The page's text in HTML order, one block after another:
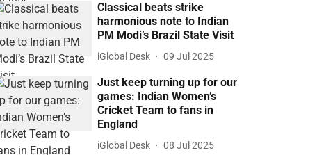
Classical beats strike
harmonious note to Indian
PM Modi’s Brazil State Visit
iGlobal Desk 09 Jul 2025
Just keep turning up for our
games: Indian Women’s
Cricket Team to fans in
England
iGlobal Desk 08 Jul 2025